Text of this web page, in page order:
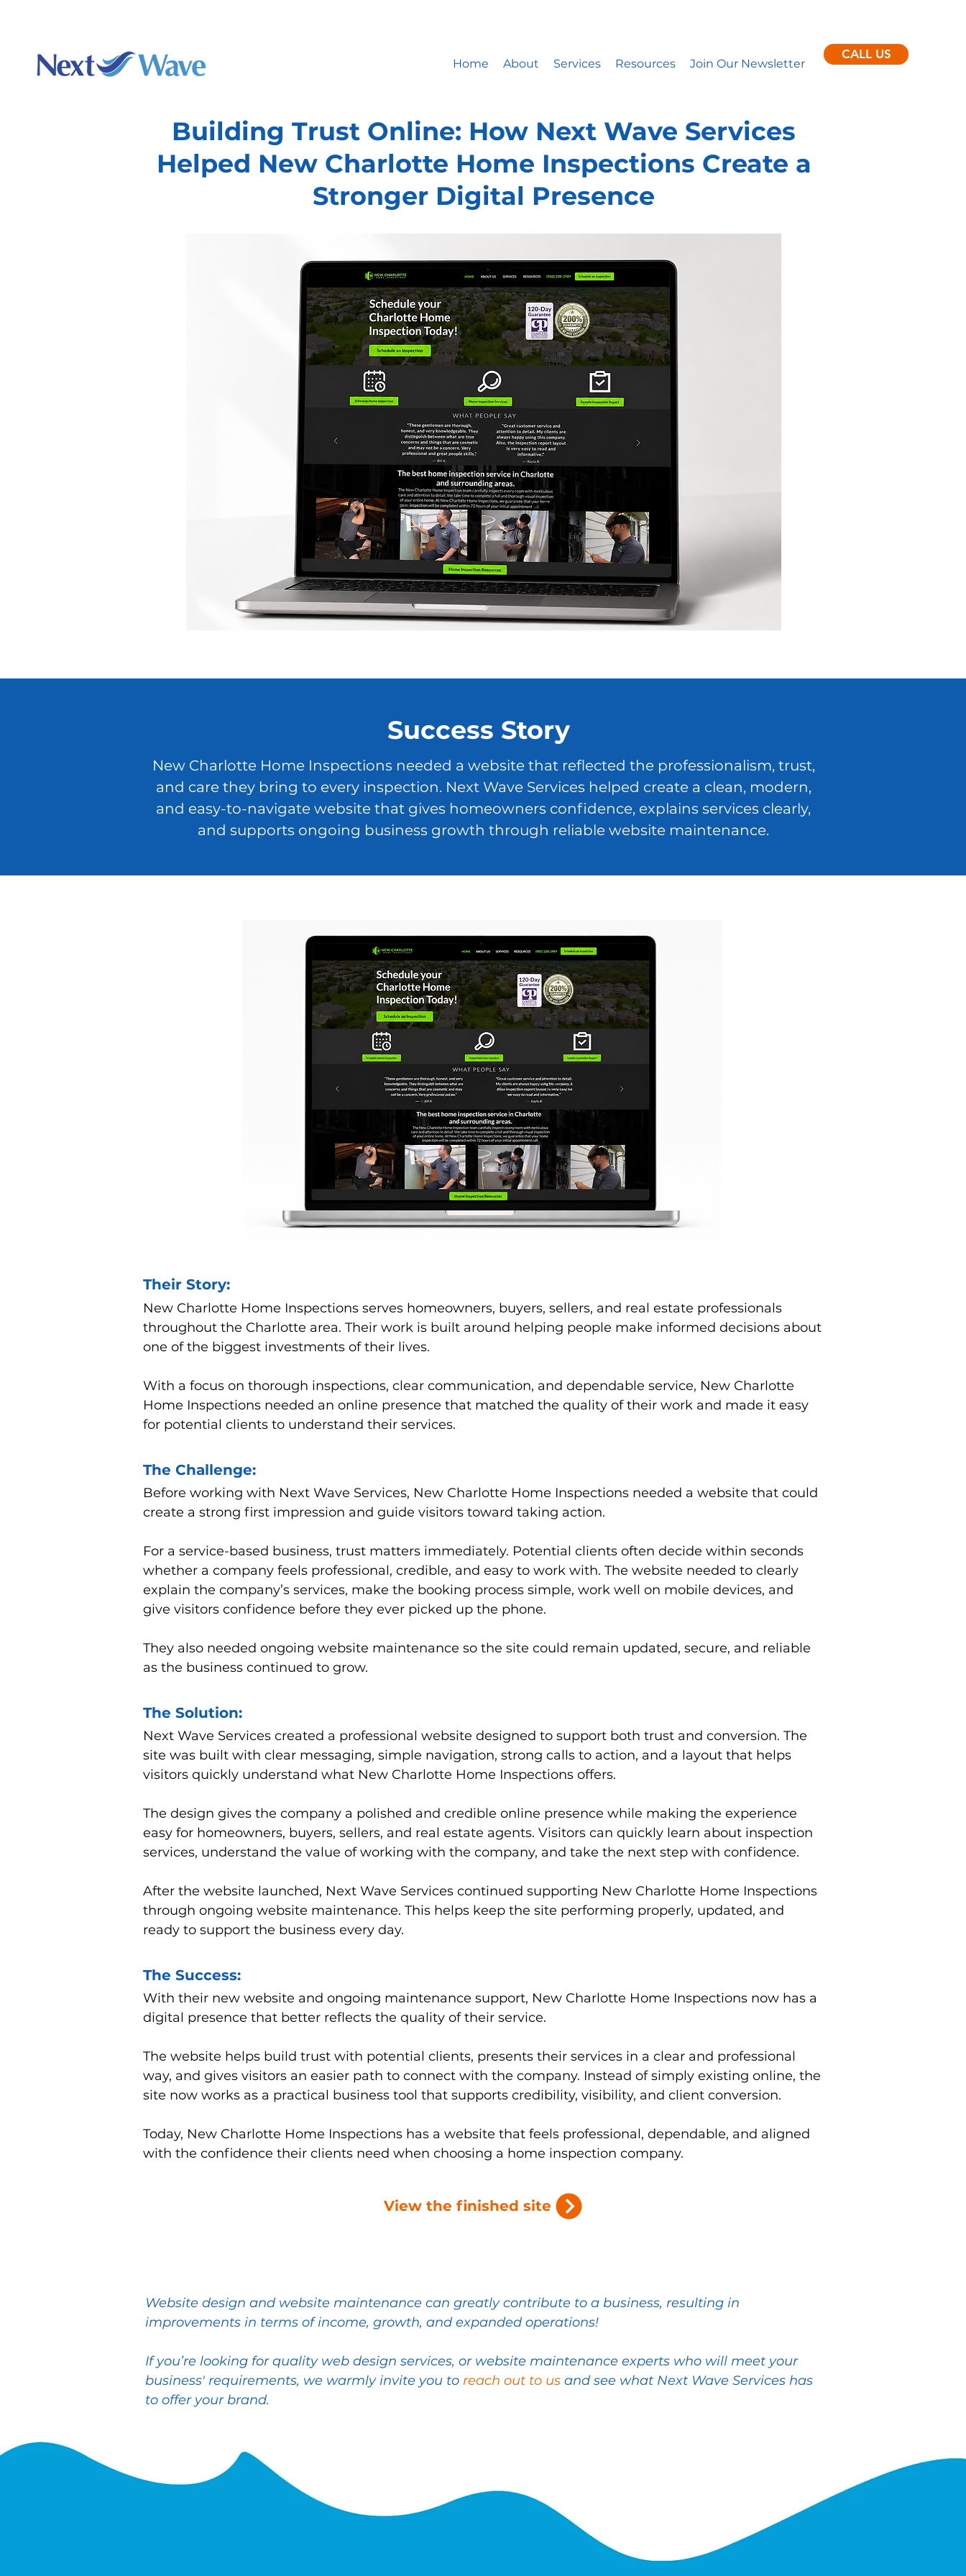
Home About Services Resources Join Our Newsletter
CALL US
Building Trust Online: How Next Wave Services
Helped New Charlotte Home Inspections Create a
Stronger Digital Presence
Success Story
New Charlotte Home Inspections needed a website that reflected the professionalism, trust,
and care they bring to every inspection. Next Wave Services helped create a clean, modern,
and easy-to-navigate website that gives homeowners confidence, explains services clearly,
and supports ongoing business growth through reliable website maintenance.
Their Story:
New Charlotte Home Inspections serves homeowners, buyers, sellers, and real estate professionals
throughout the Charlotte area. Their work is built around helping people make informed decisions about
one of the biggest investments of their lives.
With a focus on thorough inspections, clear communication, and dependable service, New Charlotte
Home Inspections needed an online presence that matched the quality of their work and made it easy
for potential clients to understand their services.
The Challenge:
Before working with Next Wave Services, New Charlotte Home Inspections needed a website that could
create a strong first impression and guide visitors toward taking action.
For a service-based business, trust matters immediately. Potential clients often decide within seconds
whether a company feels professional, credible, and easy to work with. The website needed to clearly
explain the company’s services, make the booking process simple, work well on mobile devices, and
give visitors confidence before they ever picked up the phone.
They also needed ongoing website maintenance so the site could remain updated, secure, and reliable
as the business continued to grow.
The Solution:
Next Wave Services created a professional website designed to support both trust and conversion. The
site was built with clear messaging, simple navigation, strong calls to action, and a layout that helps
visitors quickly understand what New Charlotte Home Inspections offers.
The design gives the company a polished and credible online presence while making the experience
easy for homeowners, buyers, sellers, and real estate agents. Visitors can quickly learn about inspection
services, understand the value of working with the company, and take the next step with confidence.
After the website launched, Next Wave Services continued supporting New Charlotte Home Inspections
through ongoing website maintenance. This helps keep the site performing properly, updated, and
ready to support the business every day.
The Success:
With their new website and ongoing maintenance support, New Charlotte Home Inspections now has a
digital presence that better reflects the quality of their service.
The website helps build trust with potential clients, presents their services in a clear and professional
way, and gives visitors an easier path to connect with the company. Instead of simply existing online, the
site now works as a practical business tool that supports credibility, visibility, and client conversion.
Today, New Charlotte Home Inspections has a website that feels professional, dependable, and aligned
with the confidence their clients need when choosing a home inspection company.
View the finished site
Website design and website maintenance can greatly contribute to a business, resulting in
improvements in terms of income, growth, and expanded operations!
If you’re looking for quality web design services, or website maintenance experts who will meet your
business' requirements, we warmly invite you to reach out to us and see what Next Wave Services has
to offer your brand.